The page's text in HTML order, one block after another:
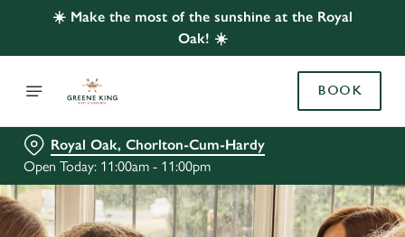
☀️ Make the most of the sunshine at the Royal
Oak! ☀️
BOOK
Royal Oak, Chorlton-Cum-Hardy
Open Today: 11:00am - 11:00pm